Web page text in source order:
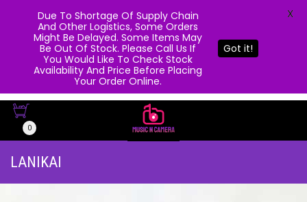
0
LANIKAI
Due To Shortage Of Supply Chain
And Other Logistics, Some Orders
Might Be Delayed. Some Items May
Be Out Of Stock. Please Call Us If
You Would Like To Check Stock
Availability And Price Before Placing
Your Order Online.
Got it!
X